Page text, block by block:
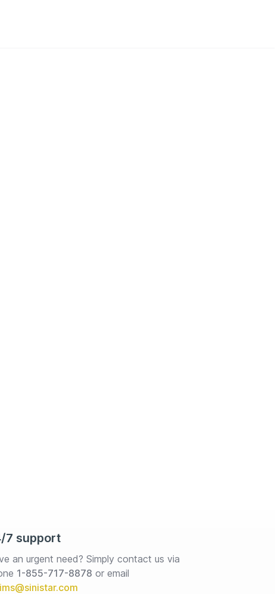
7 support
an urgent need? Simply contact us via
1-855-717-8878 or email